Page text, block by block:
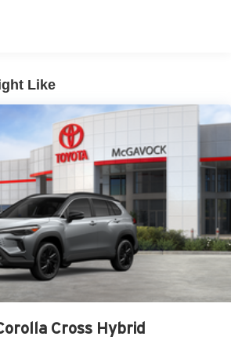
Like
Cross Hybrid